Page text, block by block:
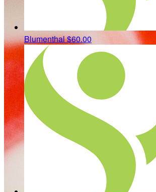
Blumenthal$60.00